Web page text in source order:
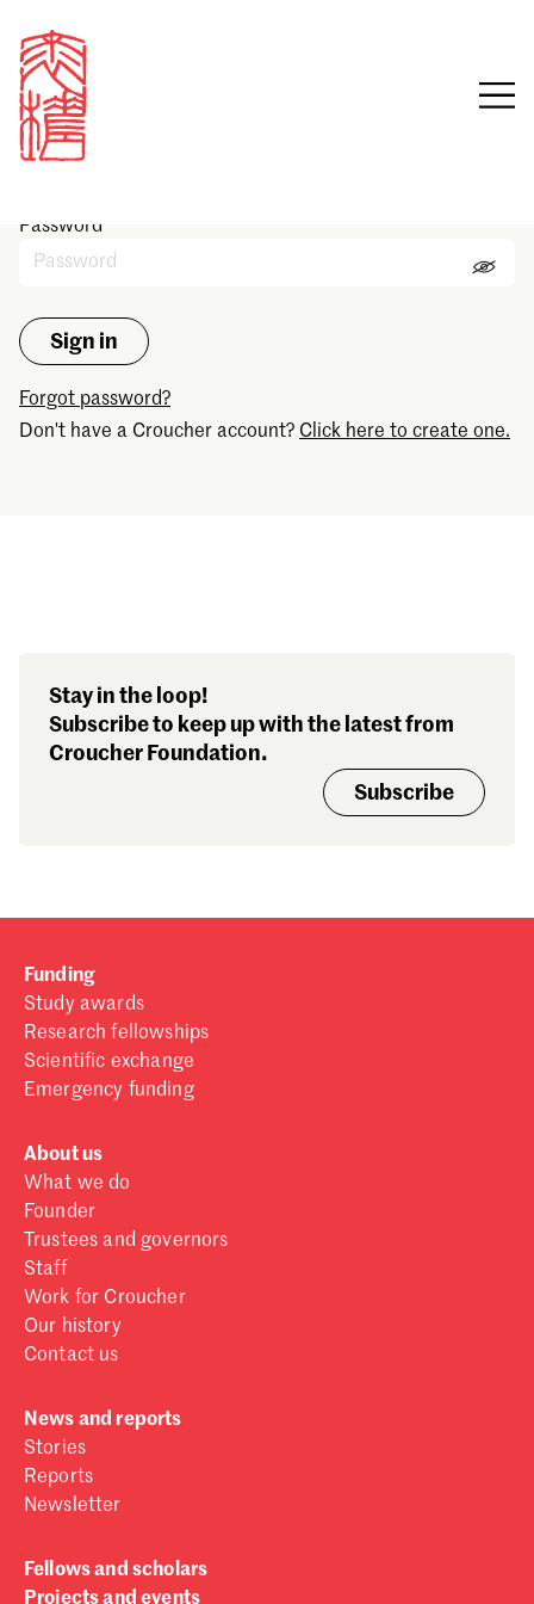
Sign in
Email
Password
Forgot password?
Don't have a Croucher account? Click here to create one.
awards, events and
funding
Stay in the loop!
Subscribe to keep up with the latest from
Croucher Foundation.
Subscribe
Funding
Study awards
Research fellowships
Scientific exchange
Emergency funding
About us
What we do
Founder
Trustees and governors
Staff
Work for Croucher
Our history
Contact us
News and reports
Stories
Reports
Newsletter
Fellows and scholars
Projects and events